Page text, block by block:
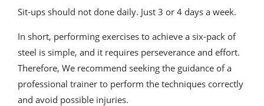
Sit-ups should not done daily. Just 3 or 4 days a week.
In short, performing exercises to achieve a six-pack of
steel is simple, and it requires perseverance and effort.
Therefore, We recommend seeking the guidance of a
professional trainer to perform the techniques correctly
and avoid possible injuries.